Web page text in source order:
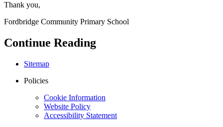
Thank you,
Fordbridge Community Primary School
Continue Reading
Sitemap
Policies
Cookie Information
Website Policy
Accessibility Statement